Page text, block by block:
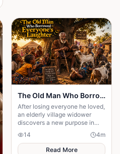
The Old Man Who Borrowed Everyone's Laughter
After losing everyone he loved,
an elderly village widower
discovers a new purpose in
life; making children laugh. But
when one hilarious prank
spirals.....
14 4m
Read More